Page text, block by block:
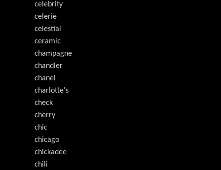
celebrity
celerie
celestial
ceramic
champagne
chandler
chanel
charlotte's
check
cherry
chic
chicago
chickadee
chili